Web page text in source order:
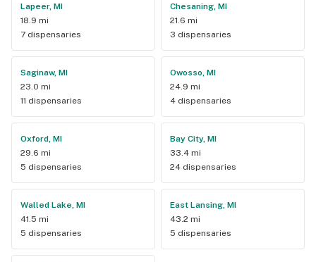
Lapeer, MI
18.9 mi
7 dispensaries
Chesaning, MI
21.6 mi
3 dispensaries
Saginaw, MI
23.0 mi
11 dispensaries
Owosso, MI
24.9 mi
4 dispensaries
Oxford, MI
29.6 mi
5 dispensaries
Bay City, MI
33.4 mi
24 dispensaries
Walled Lake, MI
41.5 mi
5 dispensaries
East Lansing, MI
43.2 mi
5 dispensaries